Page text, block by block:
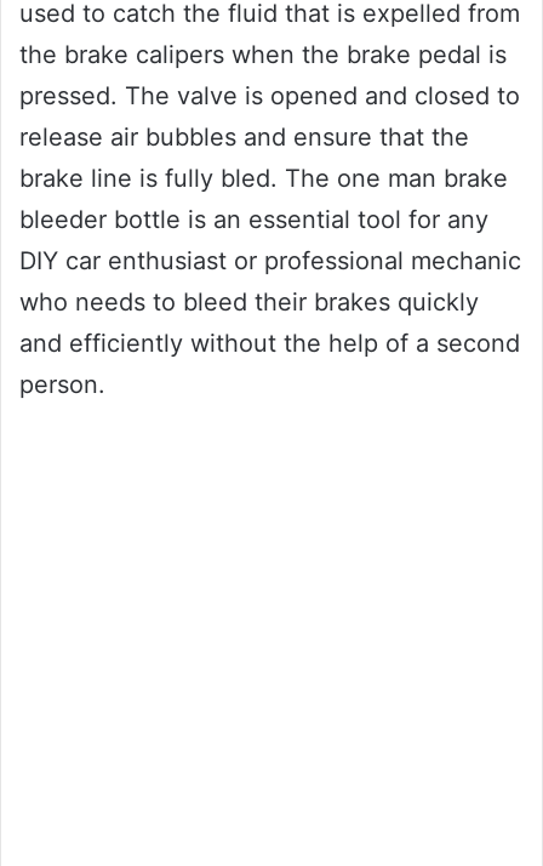
used to catch the fluid that is expelled from
the brake calipers when the brake pedal is
pressed. The valve is opened and closed to
release air bubbles and ensure that the
brake line is fully bled. The one man brake
bleeder bottle is an essential tool for any
DIY car enthusiast or professional mechanic
who needs to bleed their brakes quickly
and efficiently without the help of a second
person.